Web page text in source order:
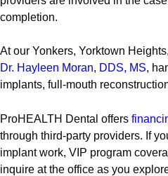
completion.
At our Yonkers, Yorktown
Dr. Hayleen Moran, DDS, MS,
implants, full-mouth
ProHEALTH Dental offers
through third-party providers. If
implant work, VIP program
inquire at the office as you